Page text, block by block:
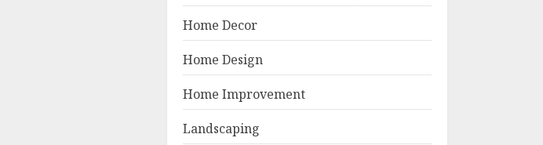
Home Decor
Home Design
Home Improvement
Landscaping